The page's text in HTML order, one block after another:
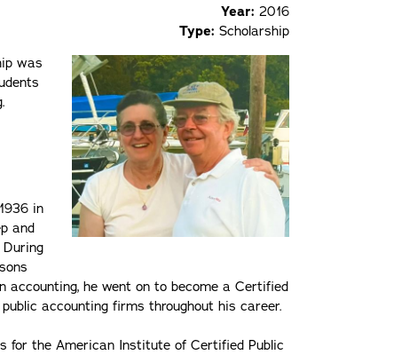
Year: 2016
Type: Scholarship
was
in
and
he went on to become a Certified
accounting firms throughout his career.
for the American Institute of Certified Public